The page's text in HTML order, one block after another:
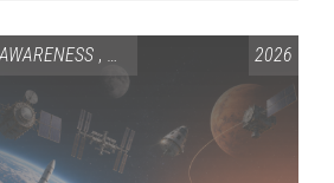
, SCIENCE & TECHNOLOGY
2026